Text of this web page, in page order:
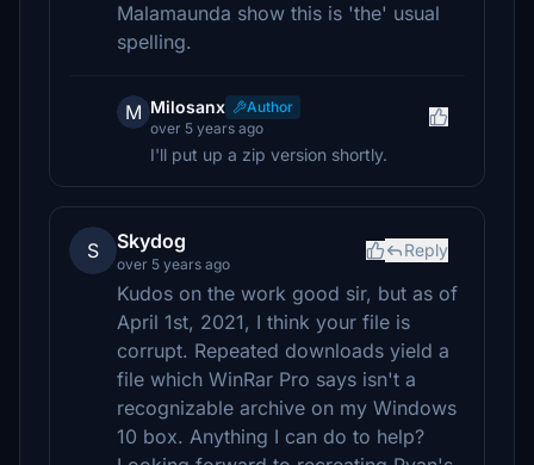
Malamaunda show this is 'the' usual
spelling.
M Milosanx
Author
over 5 years ago
I'll put up a zip version shortly.
S Skydog
over 5 years ago
Reply
Kudos on the work good sir, but as of
April 1st, 2021, I think your file is
corrupt. Repeated downloads yield a
file which WinRar Pro says isn't a
recognizable archive on my Windows
10 box. Anything I can do to help?